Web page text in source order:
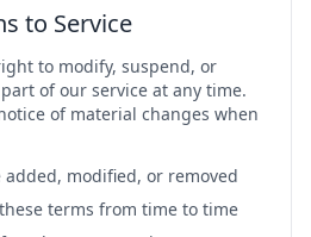
to Service
to modify, suspend, or
of our service at any time.
of material changes when
added, modified, or removed
terms from time to time